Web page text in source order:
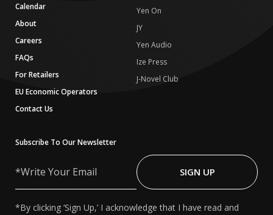
Calendar
About
Careers
FAQs
For Retailers
EU Economic Operators
Contact Us
Yen On
JY
Yen Audio
Ize Press
J-Novel Club
Subscribe To Our Newsletter
Your
SIGN UP
*By clicking ‘Sign Up,’ I acknowledge that I have read and